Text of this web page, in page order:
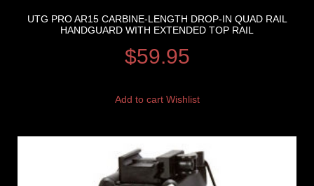
UTG PRO AR15 CARBINE-LENGTH DROP-IN QUAD RAIL
HANDGUARD WITH EXTENDED TOP RAIL
$59.95
Add to cart Wishlist